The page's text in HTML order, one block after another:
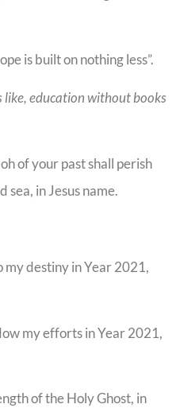
is built on nothing less”.
like, education without books
of your past shall perish
in Jesus name.
my destiny in Year 2021,
my efforts in Year 2021,
of the Holy Ghost, in